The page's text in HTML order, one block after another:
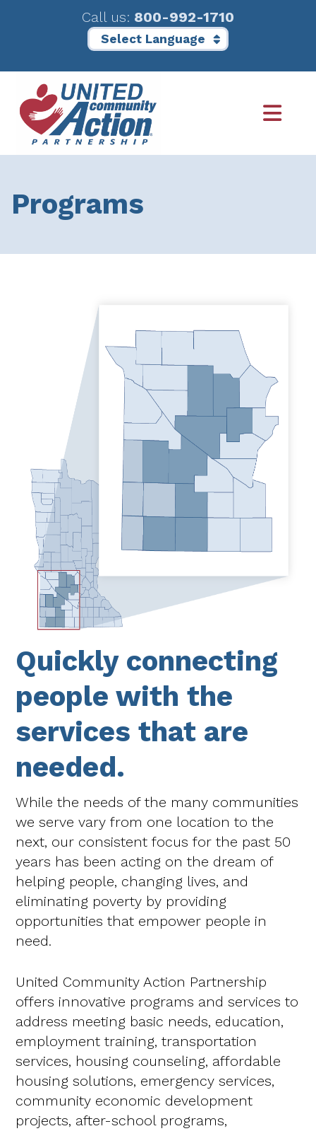
Call us: 800-992-1710
main
content
footer
Programs
Quickly connecting
people with the
services that are
needed.
While the needs of the many communities
we serve vary from one location to the
next, our consistent focus for the past 50
years has been acting on the dream of
helping people, changing lives, and
eliminating poverty by providing
opportunities that empower people in
need.
United Community Action Partnership
offers innovative programs and services to
address meeting basic needs, education,
employment training, transportation
services, housing counseling, affordable
housing solutions, emergency services,
community economic development
projects, after-school programs,